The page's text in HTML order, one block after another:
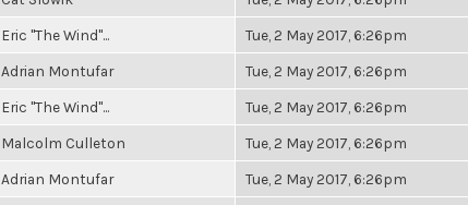
Eric "The Wind"... Tue, 2 May 2017, 6:26pm
Adrian Montufar Tue, 2 May 2017, 6:26pm
Eric "The Wind"... Tue, 2 May 2017, 6:26pm
Malcolm Culleton Tue, 2 May 2017, 6:26pm
Adrian Montufar Tue, 2 May 2017, 6:26pm